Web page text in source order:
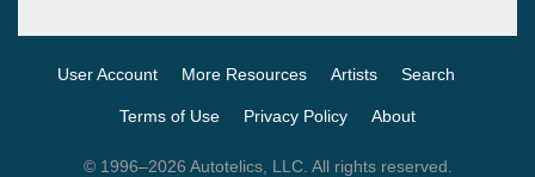
User Account More Resources Artists Search
Terms of Use Privacy Policy About
© 1996–2026 Autotelics, LLC. All rights reserved.